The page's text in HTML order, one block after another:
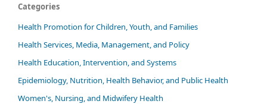
Categories
Health Promotion for Children, Youth, and Families
Health Services, Media, Management, and Policy
Health Education, Intervention, and Systems
Epidemiology, Nutrition, Health Behavior, and Public Health
Women's, Nursing, and Midwifery Health